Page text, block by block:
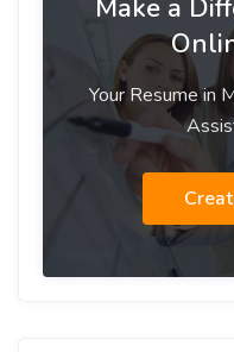
Make a
Your Resume in